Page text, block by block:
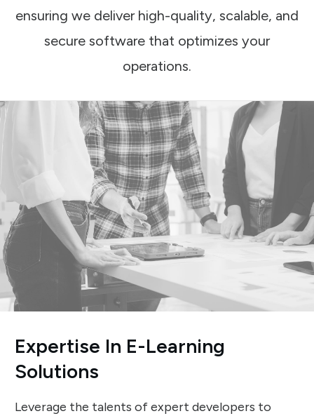
ensuring we deliver high-quality, scalable, and
secure software that optimizes your
operations.
Expertise In E-Learning
Solutions
Leverage the talents of expert developers to